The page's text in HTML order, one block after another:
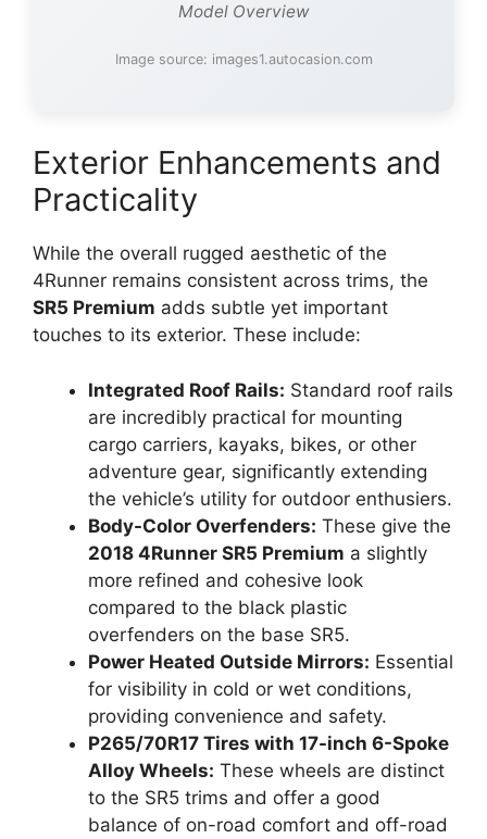
Model Overview
Image source: images1.autocasion.com
Exterior Enhancements and
Practicality
While the overall rugged aesthetic of the
4Runner remains consistent across trims, the
SR5 Premium adds subtle yet important
touches to its exterior. These include:
Integrated Roof Rails: Standard roof rails
are incredibly practical for mounting
cargo carriers, kayaks, bikes, or other
adventure gear, significantly extending
the vehicle’s utility for outdoor enthusiers.
Body-Color Overfenders: These give the
2018 4Runner SR5 Premium a slightly
more refined and cohesive look
compared to the black plastic
overfenders on the base SR5.
Power Heated Outside Mirrors: Essential
for visibility in cold or wet conditions,
providing convenience and safety.
P265/70R17 Tires with 17-inch 6-Spoke
Alloy Wheels: These wheels are distinct
to the SR5 trims and offer a good
balance of on-road comfort and off-road